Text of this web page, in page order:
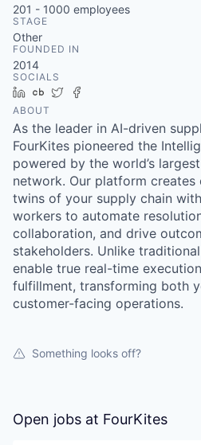
201 - 1000 employees
STAGE
Other
FOUNDED IN
2014
SOCIALS
LinkedIn
Crunchbase
Twitter
ABOUT
As the leader in AI-driven
FourKites pioneered the
powered by the world’s
network. Our platform creates
twins of your supply chain
workers to automate
collaboration, and drive
stakeholders. Unlike
enable true real-time
fulfillment, transforming both
customer-facing operations.
Something looks off?
Open jobs at FourKites